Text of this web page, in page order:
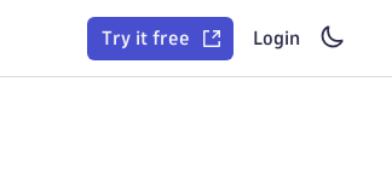
Try it free Login